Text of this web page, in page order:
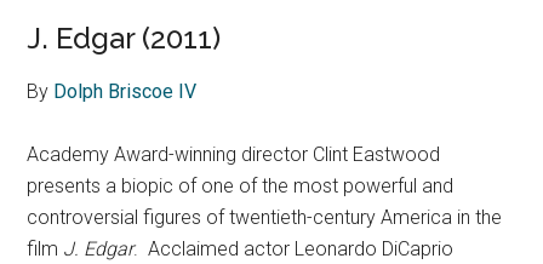
J. Edgar (2011)
By Dolph Briscoe IV
Academy Award-winning director Clint Eastwood
presents a biopic of one of the most powerful and
controversial figures of twentieth-century America in the
film J. Edgar. Acclaimed actor Leonardo DiCaprio